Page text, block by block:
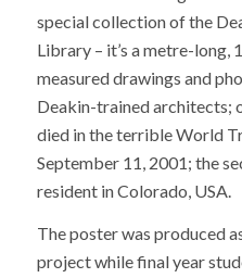
special collection of the
Library – it’s a metre-long,
measured drawings and
Deakin-trained architects;
died in the terrible World
September 11, 2001; the
resident in Colorado, USA.
The poster was produced
project while final year